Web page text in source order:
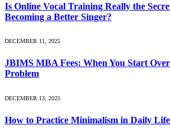
Is Online Vocal Training Really the
Becoming a Better Singer?
DECEMBER 11, 2025
JBIMS MBA Fees: When You Start
Problem
DECEMBER 13, 2025
How to Practice Minimalism in Daily Life